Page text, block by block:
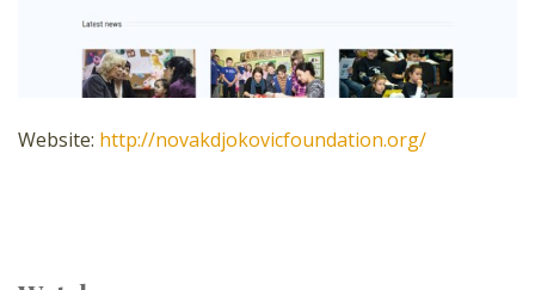
Website: http://novakdjokovicfoundation.org/